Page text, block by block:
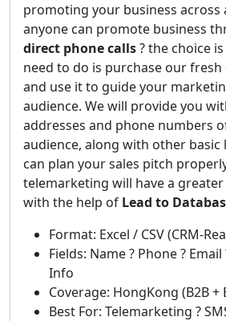
promoting your business across
anyone can promote business
direct phone calls? the choice
need to do is purchase our
and use it to guide your
audience. We will provide you
addresses and phone numbers
audience, along with other basic
can plan your sales pitch
telemarketing will have a
with the help of Lead to
Format: Excel / CSV (CRM-
Fields: Name ? Phone ?
Info
Coverage: HongKong (B2B +
Best For: Telemarketing ?